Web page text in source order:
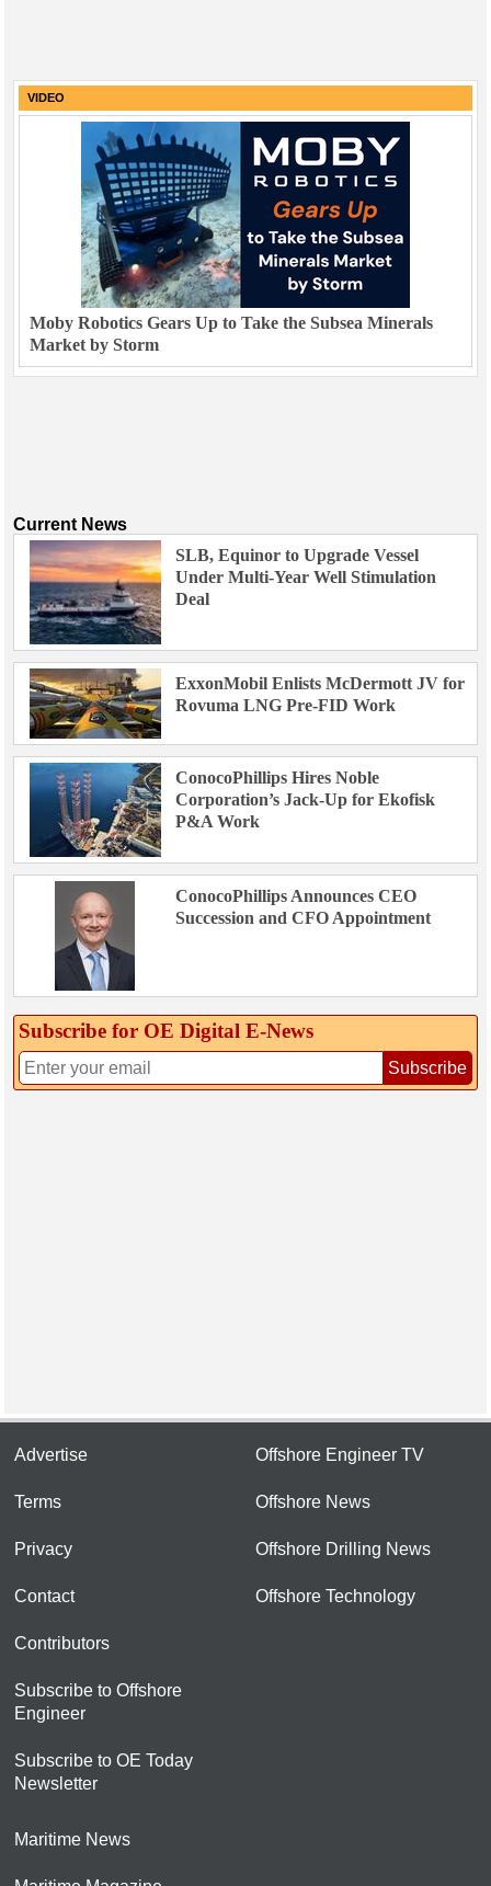
VIDEO
Moby Robotics Gears Up to Take the Subsea Minerals
Market by Storm
Current News
SLB, Equinor to Upgrade Vessel
Under Multi-Year Well Stimulation
Deal
ExxonMobil Enlists McDermott JV for
Rovuma LNG Pre-FID Work
ConocoPhillips Hires Noble
Corporation’s Jack-Up for Ekofisk
P&A Work
ConocoPhillips Announces CEO
Succession and CFO Appointment
Subscribe for OE Digital E‑News
Subscribe
Advertise
Terms
Privacy
Contact
Contributors
Subscribe to Offshore
Engineer
Subscribe to OE Today
Newsletter
Offshore Engineer TV
Offshore News
Offshore Drilling News
Offshore Technology
Maritime News